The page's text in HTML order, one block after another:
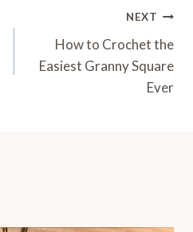
NEXT
How to Crochet the
Easiest Granny Square
Ever